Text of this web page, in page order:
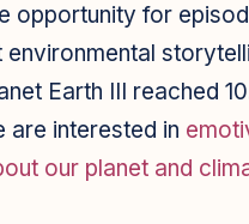
opportunity for
Earth III reached
are interested in
our planet and